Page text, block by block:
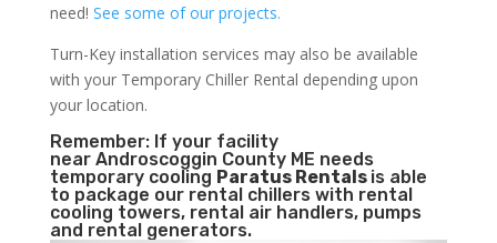
need! See some of our projects.
Turn-Key installation services may also be available
with your Temporary Chiller Rental depending upon
your location.
Remember: If your facility
near Androscoggin County ME needs
temporary cooling Paratus Rentals is able
to package our rental chillers with rental
cooling towers, rental air handlers, pumps
and rental generators.